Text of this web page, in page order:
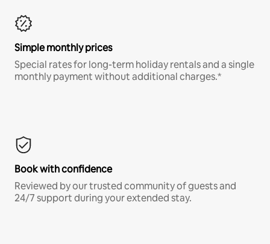
Simple monthly prices
Special rates for long-term holiday rentals and a single
monthly payment without additional charges.*
Book with confidence
Reviewed by our trusted community of guests and
24/7 support during your extended stay.